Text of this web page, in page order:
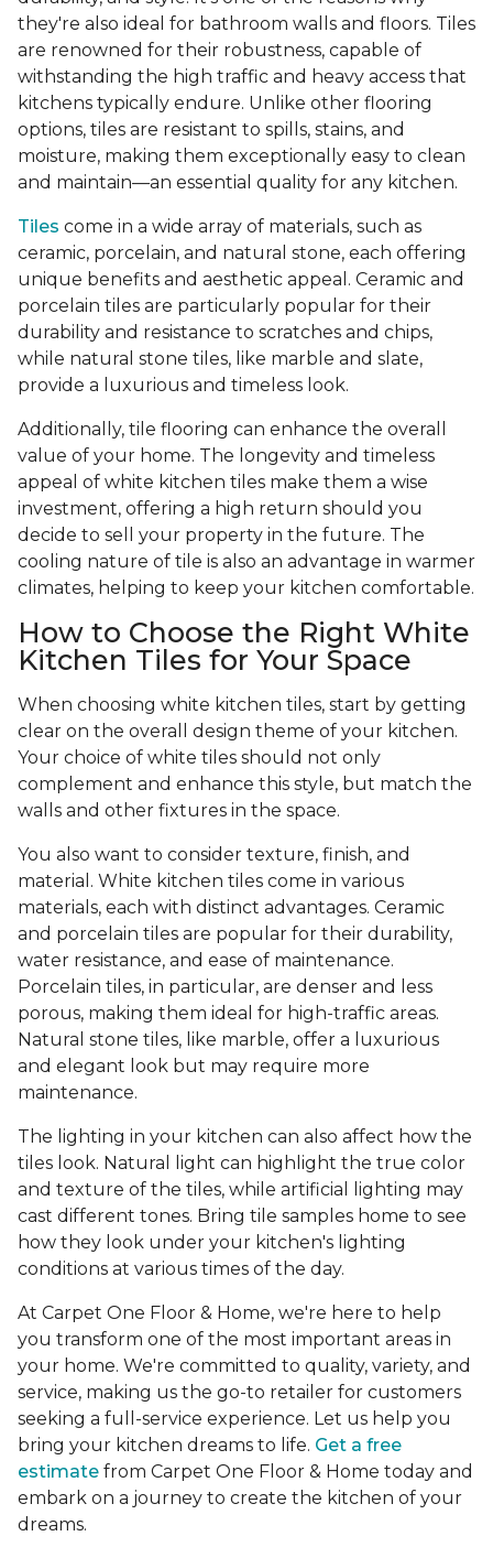
they're also ideal for bathroom walls and floors. Tiles
are renowned for their robustness, capable of
withstanding the high traffic and heavy access that
kitchens typically endure. Unlike other flooring
options, tiles are resistant to spills, stains, and
moisture, making them exceptionally easy to clean
and maintain—an essential quality for any kitchen.
Tiles come in a wide array of materials, such as
ceramic, porcelain, and natural stone, each offering
unique benefits and aesthetic appeal. Ceramic and
porcelain tiles are particularly popular for their
durability and resistance to scratches and chips,
while natural stone tiles, like marble and slate,
provide a luxurious and timeless look.
Additionally, tile flooring can enhance the overall
value of your home. The longevity and timeless
appeal of white kitchen tiles make them a wise
investment, offering a high return should you
decide to sell your property in the future. The
cooling nature of tile is also an advantage in warmer
climates, helping to keep your kitchen comfortable.
How to Choose the Right White
Kitchen Tiles for Your Space
When choosing white kitchen tiles, start by getting
clear on the overall design theme of your kitchen.
Your choice of white tiles should not only
complement and enhance this style, but match the
walls and other fixtures in the space.
You also want to consider texture, finish, and
material. White kitchen tiles come in various
materials, each with distinct advantages. Ceramic
and porcelain tiles are popular for their durability,
water resistance, and ease of maintenance.
Porcelain tiles, in particular, are denser and less
porous, making them ideal for high-traffic areas.
Natural stone tiles, like marble, offer a luxurious
and elegant look but may require more
maintenance.
The lighting in your kitchen can also affect how the
tiles look. Natural light can highlight the true color
and texture of the tiles, while artificial lighting may
cast different tones. Bring tile samples home to see
how they look under your kitchen's lighting
conditions at various times of the day.
At Carpet One Floor & Home, we're here to help
you transform one of the most important areas in
your home. We're committed to quality, variety, and
service, making us the go-to retailer for customers
seeking a full-service experience. Let us help you
bring your kitchen dreams to life. Get a free
estimate from Carpet One Floor & Home today and
embark on a journey to create the kitchen of your
dreams.